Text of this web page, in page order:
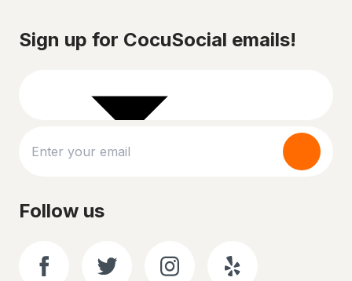
Sign up for CocuSocial emails!
Follow us